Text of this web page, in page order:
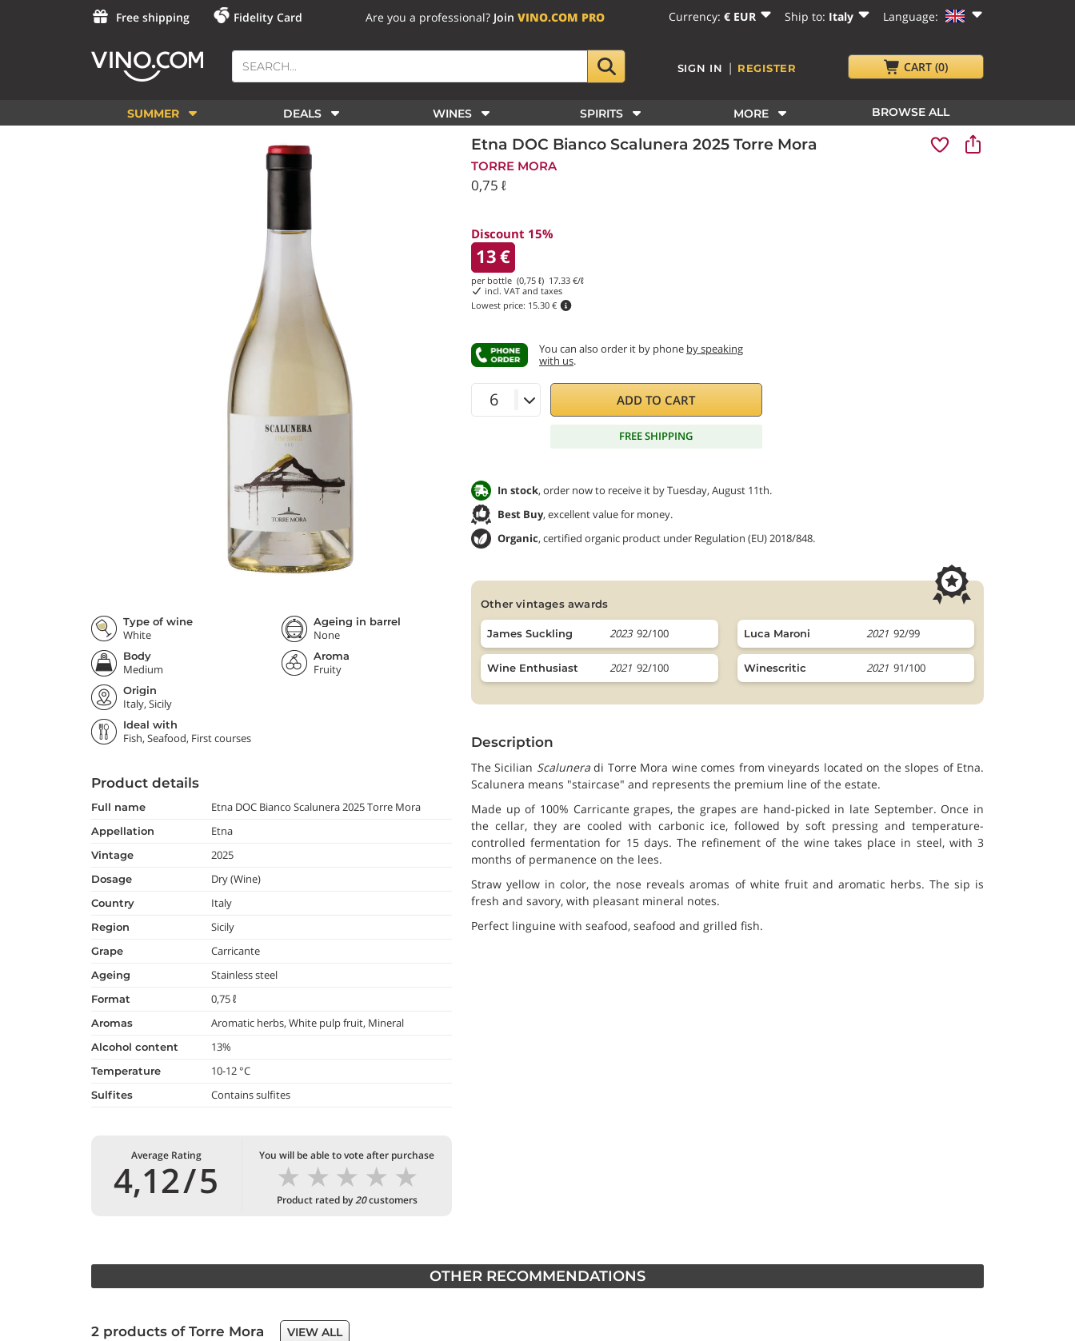
Free shipping Fidelity Card Are you a professional? JoinVINO.COM PRO Currency: € EUR Ship to: Italy Language:
SIGN IN | REGISTER CART(0)
SUMMER DEALS WINES SPIRITS MORE BROWSE ALL
Type of wine
White
Ageing in barrel
None
Body
Medium
Aroma
Fruity
Origin
Italy, Sicily
Ideal with
Fish, Seafood, First courses
Product details
full name Etna DOC Bianco Scalunera 2025 Torre Mora
appellation Etna
vintage 2025
dosage Dry (Wine)
country Italy
region Sicily
grape Carricante
ageing Stainless steel
format 0,75 ℓ
aromas Aromatic herbs, White pulp fruit, Mineral
alcohol content 13%
temperature 10-12 °C
Sulfites Contains sulfites
Average Rating
4,12/5
You will be able to vote after purchase
★
★
★
★
★
Product rated by20customers
Etna DOC Bianco Scalunera 2025 Torre Mora
TORRE MORA
0,75 ℓ
Discount 15%
13€
per bottle (0,75 ℓ) 17.33 €/ℓ
incl. VAT and taxes
Lowest price: 15.30 €
You can also order it by phone by speaking
with us.
ADD TO CART
FREE SHIPPING
In stock, order now to receive it by Tuesday, August 11th.
Best Buy, excellent value for money.
Organic, certified organic product under Regulation (EU) 2018/848.
other vintages awards
James Suckling 2023 92/100 Luca Maroni 2021 92/99
Wine Enthusiast 2021 92/100 Winescritic 2021 91/100
Description
The Sicilian Scaluneradi Torre Mora wine comes from vineyards located on the slopes of Etna.
Scalunera means "staircase" and represents the premium line of the estate.
Made up of 100% Carricante grapes, the grapes are hand-picked in late September. Once in
the cellar, they are cooled with carbonic ice, followed by soft pressing and temperature-
controlled fermentation for 15 days. The refinement of the wine takes place in steel, with 3
months of permanence on the lees.
Straw yellow in color, the nose reveals aromas of white fruit and aromatic herbs. The sip is
fresh and savory, with pleasant mineral notes.
Perfect linguine with seafood, seafood and grilled fish.
OTHER RECOMMENDATIONS
2 products of Torre Mora VIEW ALL